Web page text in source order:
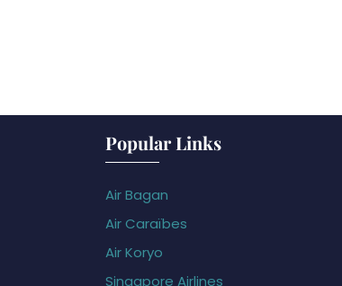
Popular Links
Air Bagan
Air Caraïbes
Air Koryo
Singapore Airlines